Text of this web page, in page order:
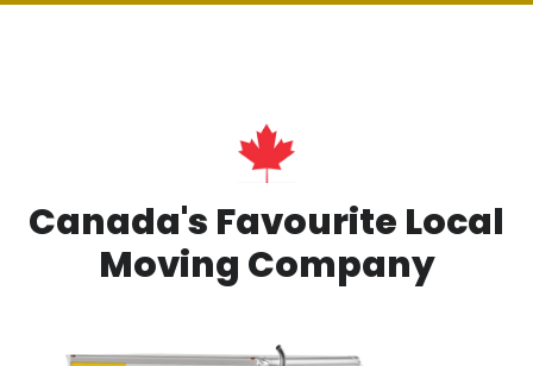
Canada's Favourite Local
Moving Company